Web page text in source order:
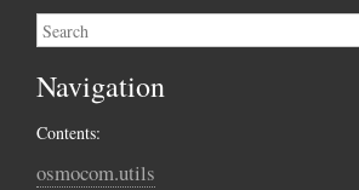
Navigation
Contents:
osmocom.utils